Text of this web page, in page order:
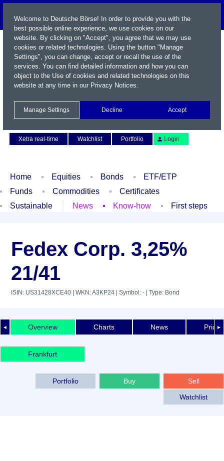
Xetra real-time
Watchlist Portfolio Login
Home Equities Bonds
ETF/ETP
Funds
Commodities
Certificates
Sustainable
News Know-how First steps
Fedex Corp. 3,25%
21/41
ISIN: US31428XCE40 | WKN: A3KP24 | Symbol: - | Type: Bond
◄ ►
Overview Charts News Price
Frankfurt
Sell
Buy
Portfolio
Watchlist
Welcome to Deutsche Börse! In order to provide you with the
best possible online experience, we use cookies on our
website. By clicking on "Accept", you agree that we may use
cookies or related technologies. Using the button "Manage
Settings", you can change, accept or recall the use of the
services. You can find detailed information and how you can
object to the Use of cookies and related technologies on this
website at any time in our Privacy Notices.
Manage Settings Decline Accept